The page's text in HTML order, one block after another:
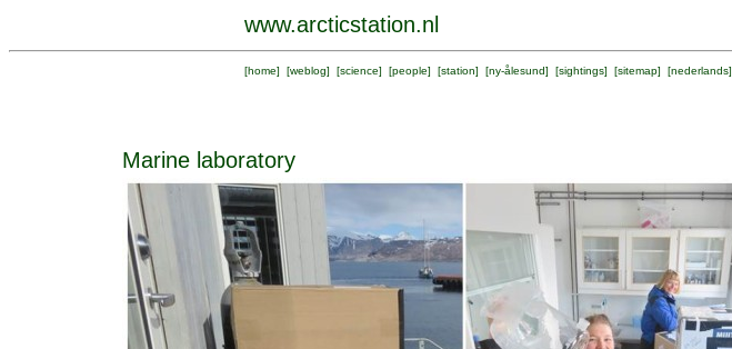
www.arcticstation.nl
[home] [weblog] [science] [people] [station] [ny-ålesund] [sightings] [sitemap] [nederlands]
Marine laboratory